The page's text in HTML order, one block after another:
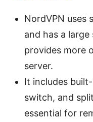
NordVPN uses
and has a
provides more
server.
It includes
switch, and
essential for